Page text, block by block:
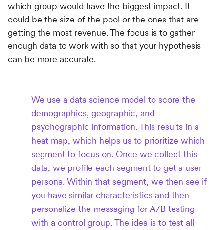
which group would have the biggest impact. It
could be the size of the pool or the ones that are
getting the most revenue. The focus is to gather
enough data to work with so that your hypothesis
can be more accurate.
We use a data science model to score the
demographics, geographic, and
psychographic information. This results in a
heat map, which helps us to prioritize which
segment to focus on. Once we collect this
data, we profile each segment to get a user
persona. Within that segment, we then see if
you have similar characteristics and then
personalize the messaging for A/B testing
with a control group. The idea is to test all